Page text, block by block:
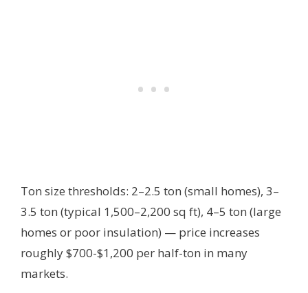
Ton size thresholds: 2–2.5 ton (small homes), 3–
3.5 ton (typical 1,500–2,200 sq ft), 4–5 ton (large
homes or poor insulation) — price increases
roughly $700-$1,200 per half-ton in many
markets.